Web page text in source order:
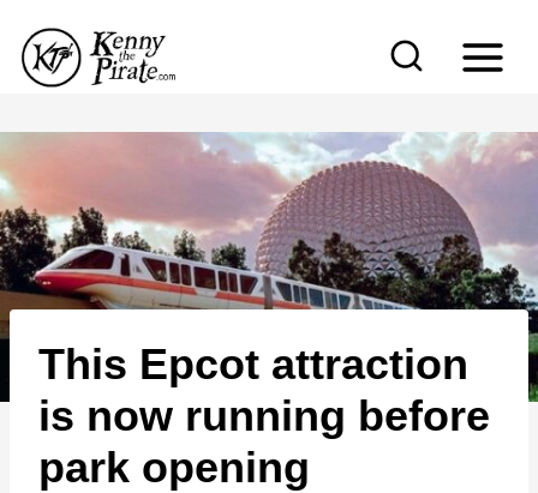
p
t
o
c
o
n
e
This Epcot attraction
is now running before
park opening